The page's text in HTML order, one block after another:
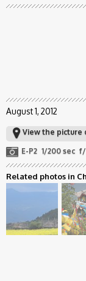
August 1, 2012
View the picture
E-P2 1/200 sec f/
Related photos in